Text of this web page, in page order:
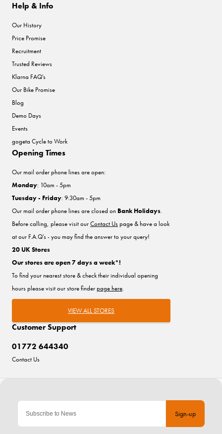
Sign-up
Help & Info
Our History
Price Promise
Recruitment
Trusted Reviews
Klarna FAQ's
Our Bike Promise
Blog
Demo Days
Events
gogeta Cycle to Work
Customer Support
01772 644340
Contact Us
Opening Times
Our mail order phone lines are open:
Monday: 10am - 5pm
Tuesday - Friday: 9:30am - 5pm
Our mail order phone lines are closed on Bank Holidays.
Before calling, please visit ourContact Uspage & have a look
at our F.A.Q's - you may find the answer to your query!
20 UK Stores
Our stores are open 7 days a week*!
To find your nearest store & check their individual opening
hours please visit our store finderpage here.
VIEW ALL STORES